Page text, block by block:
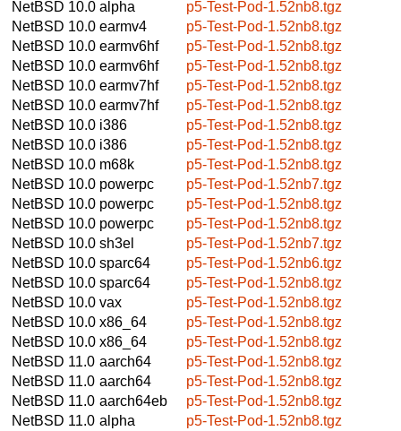
NetBSD 10.0 alpha
p5-Test-Pod-1.52nb8.tgz
NetBSD 10.0 earmv4
p5-Test-Pod-1.52nb8.tgz
NetBSD 10.0 earmv6hf
p5-Test-Pod-1.52nb8.tgz
NetBSD 10.0 earmv6hf
p5-Test-Pod-1.52nb8.tgz
NetBSD 10.0 earmv7hf
p5-Test-Pod-1.52nb8.tgz
NetBSD 10.0 earmv7hf
p5-Test-Pod-1.52nb8.tgz
NetBSD 10.0 i386
p5-Test-Pod-1.52nb8.tgz
NetBSD 10.0 i386
p5-Test-Pod-1.52nb8.tgz
NetBSD 10.0 m68k
p5-Test-Pod-1.52nb8.tgz
NetBSD 10.0 powerpc
p5-Test-Pod-1.52nb7.tgz
NetBSD 10.0 powerpc
p5-Test-Pod-1.52nb8.tgz
NetBSD 10.0 powerpc
p5-Test-Pod-1.52nb8.tgz
NetBSD 10.0 sh3el
p5-Test-Pod-1.52nb7.tgz
NetBSD 10.0 sparc64
p5-Test-Pod-1.52nb6.tgz
NetBSD 10.0 sparc64
p5-Test-Pod-1.52nb8.tgz
NetBSD 10.0 vax
p5-Test-Pod-1.52nb8.tgz
NetBSD 10.0 x86_64
p5-Test-Pod-1.52nb8.tgz
NetBSD 10.0 x86_64
p5-Test-Pod-1.52nb8.tgz
NetBSD 11.0 aarch64
p5-Test-Pod-1.52nb8.tgz
NetBSD 11.0 aarch64
p5-Test-Pod-1.52nb8.tgz
NetBSD 11.0 aarch64eb
p5-Test-Pod-1.52nb8.tgz
NetBSD 11.0 alpha
p5-Test-Pod-1.52nb8.tgz